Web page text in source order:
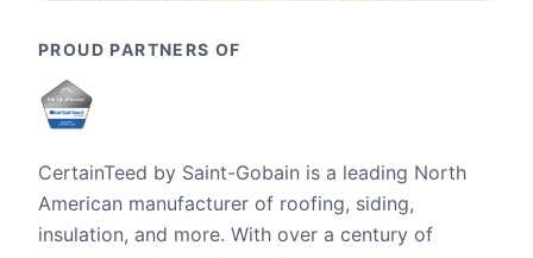
PROUD PARTNERS OF
CertainTeed by Saint-Gobain is a leading North
American manufacturer of roofing, siding,
insulation, and more. With over a century of